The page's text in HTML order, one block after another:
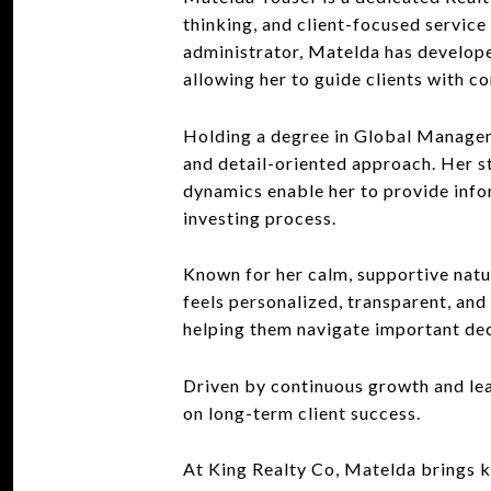
thinking, and client-focused
administrator, Matelda has
allowing her to guide clients with
Holding a degree in Global
and detail-oriented approach. Her
dynamics enable her to provide
investing process.
Known for her calm, supportive
feels personalized, transparent,
helping them navigate important
Driven by continuous growth and
on long-term client success.
At King Realty Co, Matelda brings